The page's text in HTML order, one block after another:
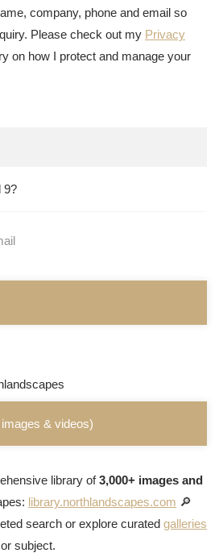
company, phone and email so
Please check out my Privacy
on how I protect and manage your
9?
& videos)
library of3,000+ images and
library.northlandscapes.com 🔎
search or explore curated galleries
subject.